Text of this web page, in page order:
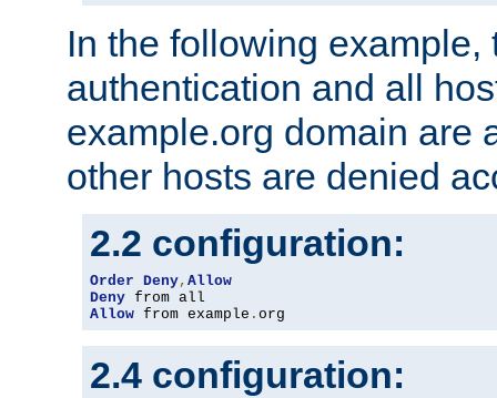
In the following example,
authentication and all
example.org domain are
other hosts are denied
2.2 configuration:
Order Deny, Allow
Deny
Allow from example . org
2.4 configuration: